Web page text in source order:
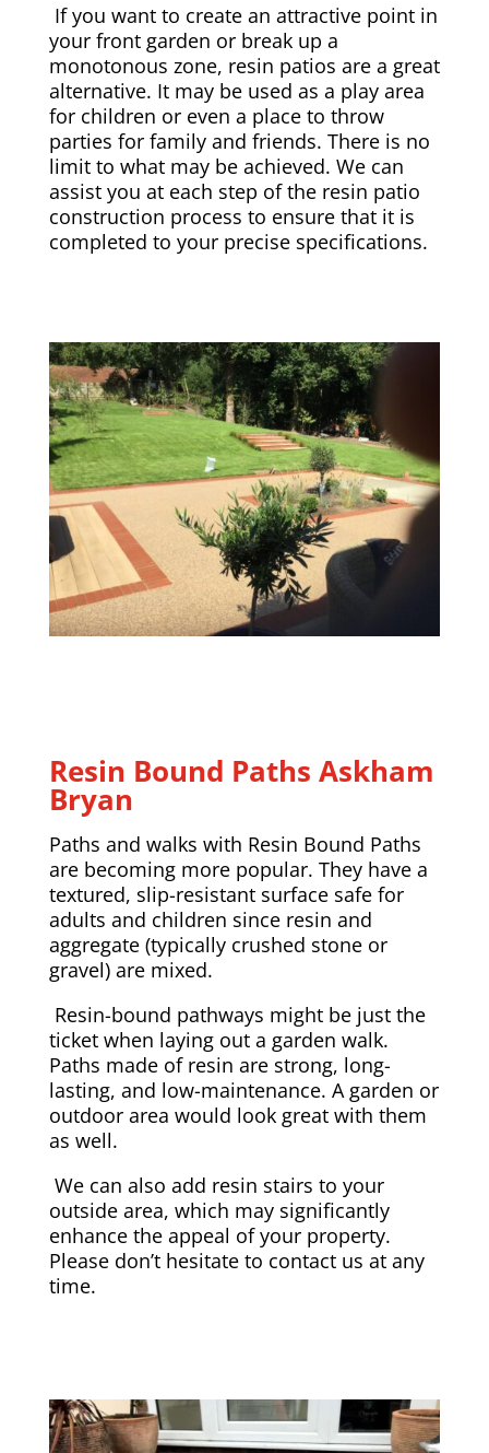
If you want to create an attractive point in
your front garden or break up a
monotonous zone, resin patios are a great
alternative. It may be used as a play area
for children or even a place to throw
parties for family and friends. There is no
limit to what may be achieved. We can
assist you at each step of the resin patio
construction process to ensure that it is
completed to your precise specifications.
Resin Bound Paths Askham
Bryan
Paths and walks with Resin Bound Paths
are becoming more popular. They have a
textured, slip-resistant surface safe for
adults and children since resin and
aggregate (typically crushed stone or
gravel) are mixed.
Resin-bound pathways might be just the
ticket when laying out a garden walk.
Paths made of resin are strong, long-
lasting, and low-maintenance. A garden or
outdoor area would look great with them
as well.
We can also add resin stairs to your
outside area, which may significantly
enhance the appeal of your property.
Please don’t hesitate to contact us at any
time.